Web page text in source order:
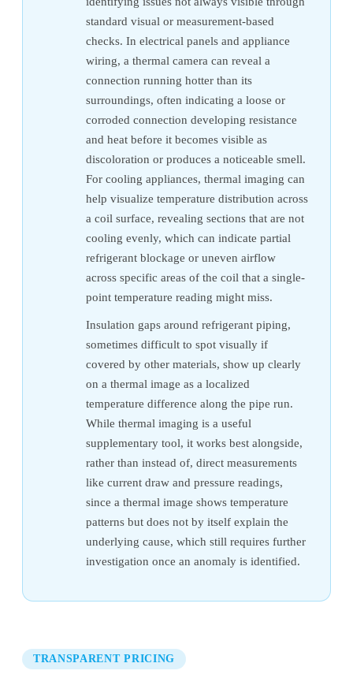
standard visual or measurement-based
checks. In electrical panels and appliance
wiring, a thermal camera can reveal a
connection running hotter than its
surroundings, often indicating a loose or
corroded connection developing resistance
and heat before it becomes visible as
discoloration or produces a noticeable smell.
For cooling appliances, thermal imaging can
help visualize temperature distribution across
a coil surface, revealing sections that are not
cooling evenly, which can indicate partial
refrigerant blockage or uneven airflow
across specific areas of the coil that a single-
point temperature reading might miss.
Insulation gaps around refrigerant piping,
sometimes difficult to spot visually if
covered by other materials, show up clearly
on a thermal image as a localized
temperature difference along the pipe run.
While thermal imaging is a useful
supplementary tool, it works best alongside,
rather than instead of, direct measurements
like current draw and pressure readings,
since a thermal image shows temperature
patterns but does not by itself explain the
underlying cause, which still requires further
investigation once an anomaly is identified.
TRANSPARENT PRICING